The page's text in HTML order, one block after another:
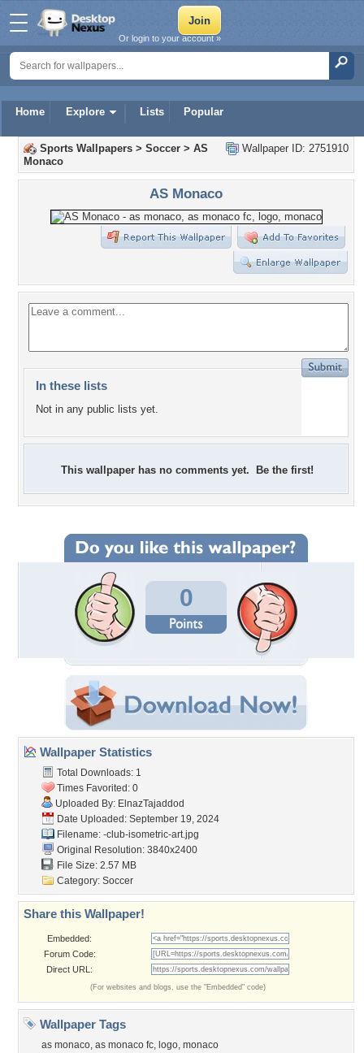
Home Explore Lists Popular
Or login to your account »
Wallpaper ID: 2751910
Sports Wallpapers > Soccer > AS
Monaco
AS Monaco
In these lists
Not in any public lists yet.
This wallpaper has no comments yet. Be the first!
0
Wallpaper Statistics
Total Downloads: 1
Times Favorited: 0
Uploaded By: ElnazTajaddod
Date Uploaded: September 19, 2024
Filename: -club-isometric-art.jpg
Original Resolution: 3840x2400
File Size: 2.57 MB
Category: Soccer
Share this Wallpaper!
Embedded:
Forum Code:
Direct URL:
(For websites and blogs, use the "Embedded" code)
Wallpaper Tags
as monaco, as monaco fc, logo, monaco